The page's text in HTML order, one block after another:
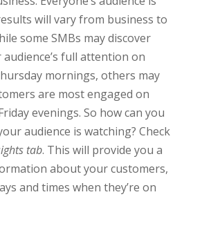
will vary from business to
some SMBs may discover
full attention on
mornings, others may
are most engaged on
evenings. So how can you
audience is watching? Check
tab. This will provide you a
about your customers,
and times when they’re on